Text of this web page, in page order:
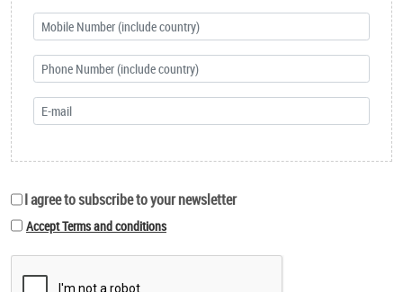
I agree to subscribe to your newsletter
Accept Terms and conditions